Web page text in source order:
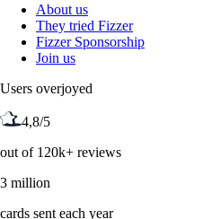
About us
They tried Fizzer
Fizzer Sponsorship
Join us
Users overjoyed
4,8/5
out of 120k+ reviews
3 million
cards sent each year